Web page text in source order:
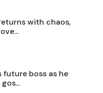
with chaos,
future boss as he